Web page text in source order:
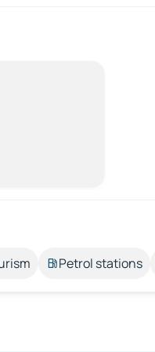
Petrol stations